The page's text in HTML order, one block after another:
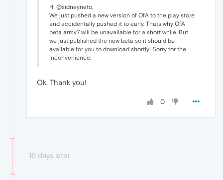
Hi @sidneyneto,
We just pushed a new version of OfA to the play store
and accidentally pushed it to early. Thats why OfA
beta armv7 will be unavailable for a short while. But
we just published the new beta so it should be
available for you to download shortly! Sorry for the
inconvenience.
Ok, Thank you!
0
16 days later